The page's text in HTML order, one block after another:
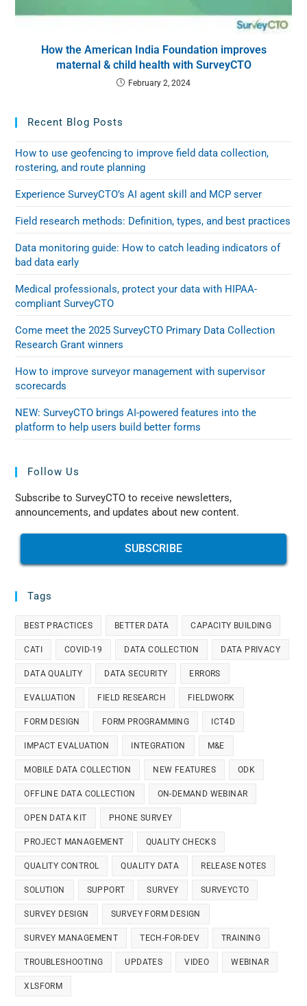
How the American India Foundation improves
maternal & child health with SurveyCTO
February 2, 2024
Recent Blog Posts
How to use geofencing to improve field data collection,
rostering, and route planning
Experience SurveyCTO’s AI agent skill and MCP server
Field research methods: Definition, types, and best practices
Data monitoring guide: How to catch leading indicators of
bad data early
Medical professionals, protect your data with HIPAA-
compliant SurveyCTO
Come meet the 2025 SurveyCTO Primary Data Collection
Research Grant winners
How to improve surveyor management with supervisor
scorecards
NEW: SurveyCTO brings AI-powered features into the
platform to help users build better forms
Follow Us
Subscribe to SurveyCTO to receive newsletters,
announcements, and updates about new content.
SUBSCRIBE
Tags
BEST PRACTICES BETTER DATA CAPACITY BUILDING
CATI COVID-19 DATA COLLECTION DATA PRIVACY
DATA QUALITY DATA SECURITY ERRORS
EVALUATION FIELD RESEARCH FIELDWORK
FORM DESIGN FORM PROGRAMMING ICT4D
IMPACT EVALUATION INTEGRATION M&E
MOBILE DATA COLLECTION NEW FEATURES ODK
OFFLINE DATA COLLECTION ON-DEMAND WEBINAR
OPEN DATA KIT PHONE SURVEY
PROJECT MANAGEMENT QUALITY CHECKS
QUALITY CONTROL QUALITY DATA RELEASE NOTES
SOLUTION SUPPORT SURVEY SURVEYCTO
SURVEY DESIGN SURVEY FORM DESIGN
SURVEY MANAGEMENT TECH-FOR-DEV TRAINING
TROUBLESHOOTING UPDATES VIDEO WEBINAR
XLSFORM